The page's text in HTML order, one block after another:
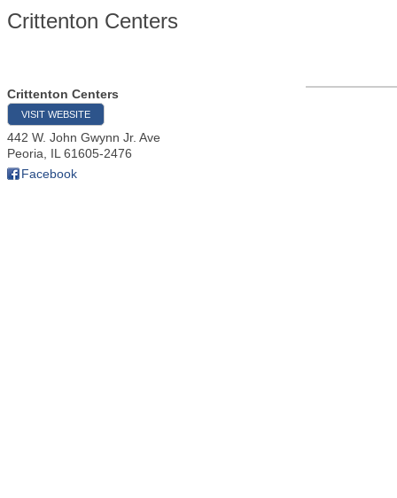
Crittenton Centers
Crittenton Centers
VISIT WEBSITE
442 W. John Gwynn Jr. Ave
Peoria
IL 61605-2476
Facebook